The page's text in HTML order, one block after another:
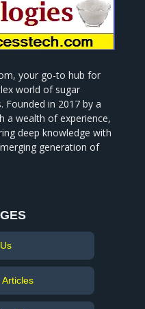
your go-to hub for
world of sugar
Founded in 2017 by a
a wealth of experience,
deep knowledge with
generation of